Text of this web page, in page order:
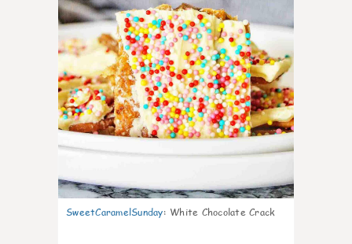
SweetCaramelSunday: White Chocolate Crack